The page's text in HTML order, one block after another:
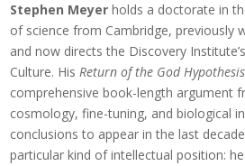
Stephen Meyer holds a doctorate in
of science from Cambridge, previously
and now directs the Discovery
Culture. HisReturn of the God Hypothesis
comprehensive book-length argument
cosmology, fine-tuning, and biological
conclusions to appear in the last
particular kind of intellectual position: